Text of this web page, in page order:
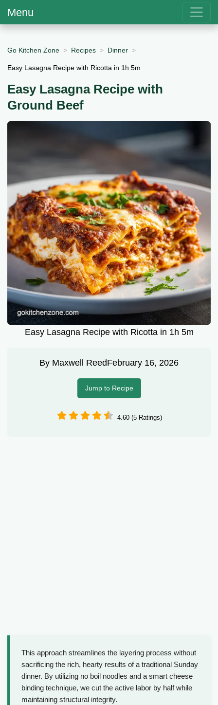
Menu
Go Kitchen Zone Recipes Dinner
Easy Lasagna Recipe with Ricotta in 1h 5m
Easy Lasagna Recipe with
Ground Beef
Easy Lasagna Recipe with Ricotta in 1h 5m
By Maxwell ReedFebruary 16, 2026
Jump to Recipe
4.60 (5 Ratings)
This approach streamlines the layering process without
sacrificing the rich, hearty results of a traditional Sunday
dinner. By utilizing no boil noodles and a smart cheese
binding technique, we cut the active labor by half while
maintaining structural integrity.